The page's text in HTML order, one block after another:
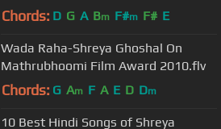
Chords: D G A Bm F#m F# E
Wada Raha-Shreya Ghoshal On
Mathrubhoomi Film Award 2010.flv
Chords: G Am F A E D Dm
10 Best Hindi Songs of Shreya